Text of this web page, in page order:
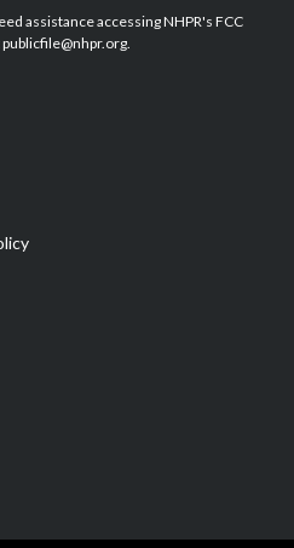
b
o
e
d
assistance accessing NHPR's FCC